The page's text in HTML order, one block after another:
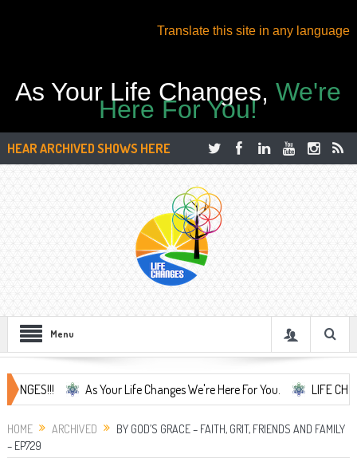
Translate this site in any language
As Your Life Changes,We're
Here For You!
HEAR ARCHIVED SHOWS HERE
Menu
As Your Life Changes We're Here For You. LIFE CHANGES...
HOME ARCHIVED
BY GOD’S GRACE – FAITH, GRIT, FRIENDS AND FAMILY
– EP729